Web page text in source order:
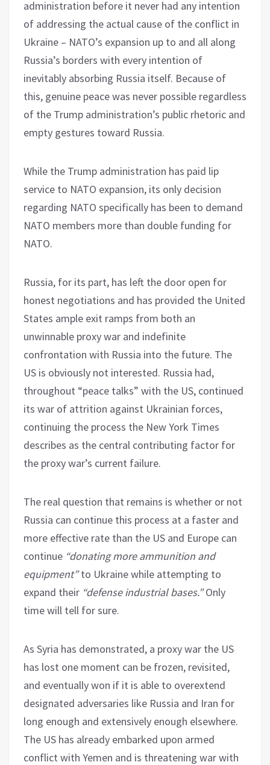
administration before it never had any intention
of addressing the actual cause of the conflict in
Ukraine – NATO’s expansion up to and all along
Russia’s borders with every intention of
inevitably absorbing Russia itself. Because of
this, genuine peace was never possible regardless
of the Trump administration’s public rhetoric and
empty gestures toward Russia.
While the Trump administration has paid lip
service to NATO expansion, its only decision
regarding NATO specifically has been to demand
NATO members more than double funding for
NATO.
Russia, for its part, has left the door open for
honest negotiations and has provided the United
States ample exit ramps from both an
unwinnable proxy war and indefinite
confrontation with Russia into the future. The
US is obviously not interested. Russia had,
throughout “peace talks” with the US, continued
its war of attrition against Ukrainian forces,
continuing the process the New York Times
describes as the central contributing factor for
the proxy war’s current failure.
The real question that remains is whether or not
Russia can continue this process at a faster and
more effective rate than the US and Europe can
continue “donating more ammunition and
equipment”to Ukraine while attempting to
expand their “defense industrial bases.”Only
time will tell for sure.
As Syria has demonstrated, a proxy war the US
has lost one moment can be frozen, revisited,
and eventually won if it is able to overextend
designated adversaries like Russia and Iran for
long enough and extensively enough elsewhere.
The US has already embarked upon armed
conflict with Yemen and is threatening war with